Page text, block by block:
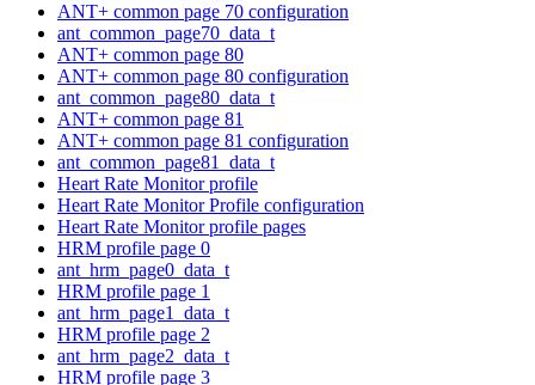
ANT+ common page 70 configuration
ant_common_page70_data_t
ANT+ common page 80
ANT+ common page 80 configuration
ant_common_page80_data_t
ANT+ common page 81
ANT+ common page 81 configuration
ant_common_page81_data_t
Heart Rate Monitor profile
Heart Rate Monitor Profile configuration
Heart Rate Monitor profile pages
HRM profile page 0
ant_hrm_page0_data_t
HRM profile page 1
ant_hrm_page1_data_t
HRM profile page 2
ant_hrm_page2_data_t
HRM profile page 3